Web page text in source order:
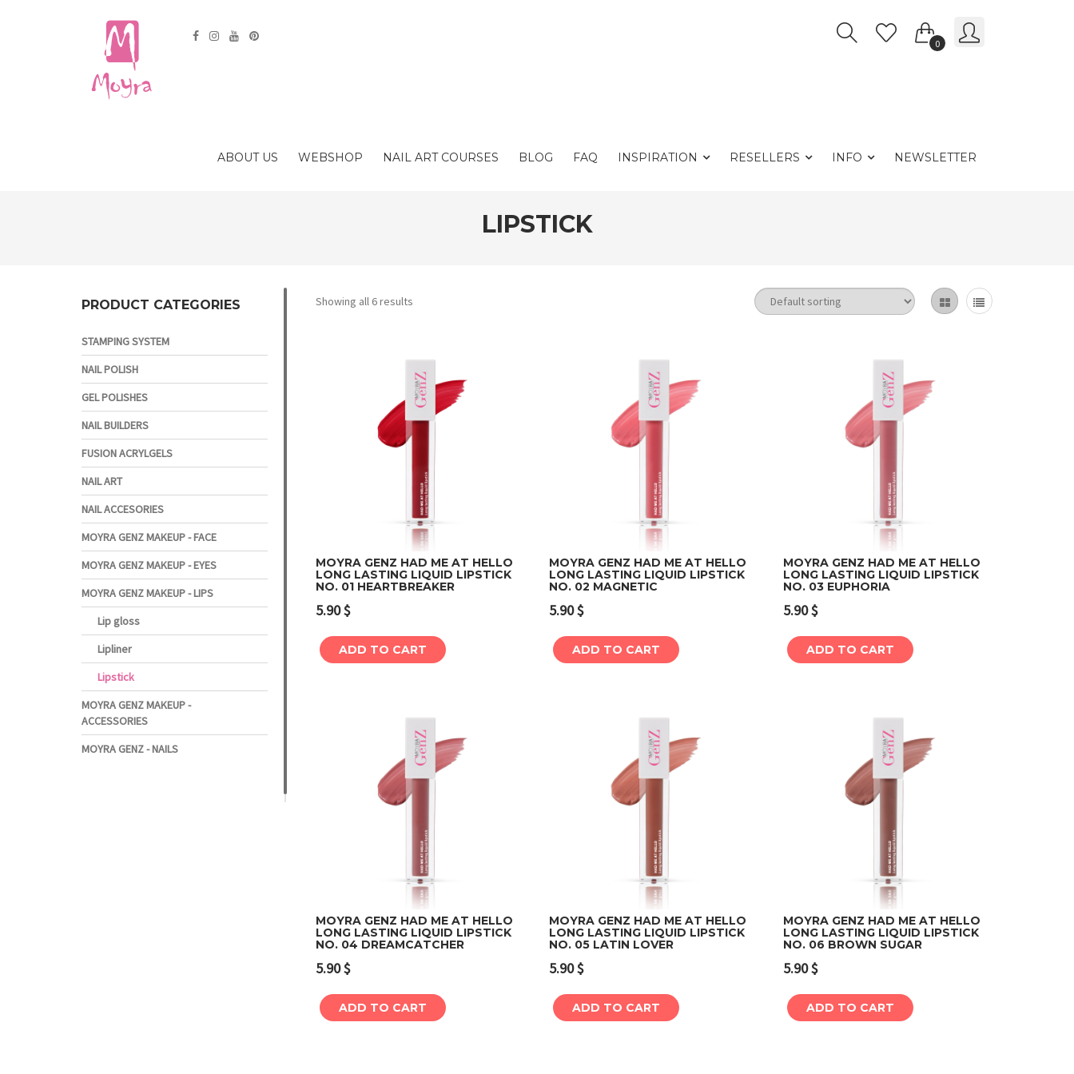
0
ABOUT US WEBSHOP NAIL ART COURSES BLOG FAQ INSPIRATION RESELLERS INFO NEWSLETTER
LIPSTICK
Showing all 6 results
Add to cart
MOYRA GENZ HAD ME AT HELLO
LONG LASTING LIQUID LIPSTICK
NO. 01 HEARTBREAKER
5.90$
ADD TO CART
Add to cart
MOYRA GENZ HAD ME AT HELLO
LONG LASTING LIQUID LIPSTICK
NO. 02 MAGNETIC
5.90$
ADD TO CART
Add to cart
MOYRA GENZ HAD ME AT HELLO
LONG LASTING LIQUID LIPSTICK
NO. 03 EUPHORIA
5.90$
ADD TO CART
Add to cart
MOYRA GENZ HAD ME AT HELLO
LONG LASTING LIQUID LIPSTICK
NO. 04 DREAMCATCHER
5.90$
ADD TO CART
Add to cart
MOYRA GENZ HAD ME AT HELLO
LONG LASTING LIQUID LIPSTICK
NO. 05 LATIN LOVER
5.90$
ADD TO CART
Add to cart
MOYRA GENZ HAD ME AT HELLO
LONG LASTING LIQUID LIPSTICK
NO. 06 BROWN SUGAR
5.90$
ADD TO CART
PRODUCT CATEGORIES
STAMPING SYSTEM
NAIL POLISH
GEL POLISHES
NAIL BUILDERS
FUSION ACRYLGELS
NAIL ART
NAIL ACCESORIES
MOYRA GENZ MAKEUP - FACE
MOYRA GENZ MAKEUP - EYES
MOYRA GENZ MAKEUP - LIPS
Lip gloss
Lipliner
Lipstick
MOYRA GENZ MAKEUP -
ACCESSORIES
MOYRA GENZ - NAILS